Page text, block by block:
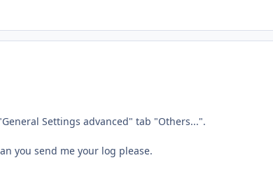
Settings advanced" tab "Others...".
you send me your log please.